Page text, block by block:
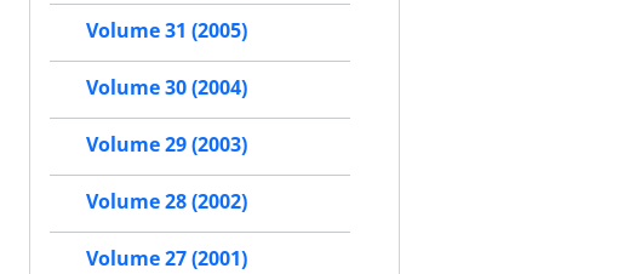
Volume 31 (2005)
Volume 30 (2004)
Volume 29 (2003)
Volume 28 (2002)
Volume 27 (2001)